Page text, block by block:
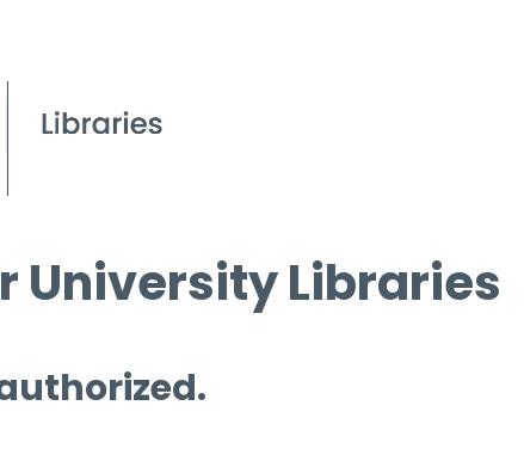
University Libraries